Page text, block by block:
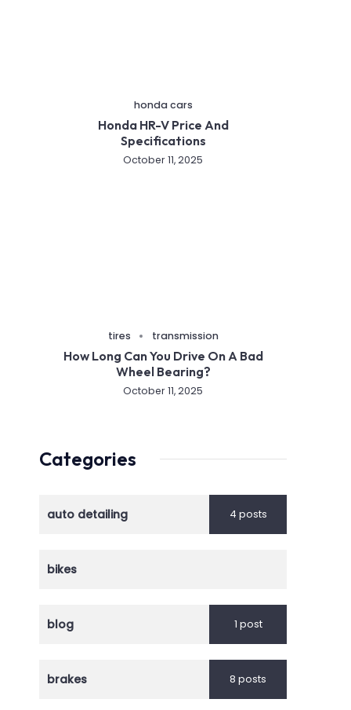
honda cars
Honda HR-V Price And
Specifications
October 11, 2025
tires transmission
How Long Can You Drive On A Bad
Wheel Bearing?
October 11, 2025
Categories
auto detailing 4 posts
bikes
blog 1 post
brakes 8 posts